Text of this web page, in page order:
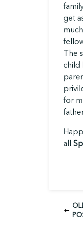
get
much
The
child
for
all